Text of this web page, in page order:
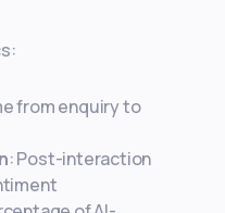
from enquiry to
: Post-interaction